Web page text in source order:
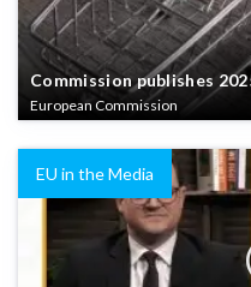
Commission publishes
European Commission
EU in the Media